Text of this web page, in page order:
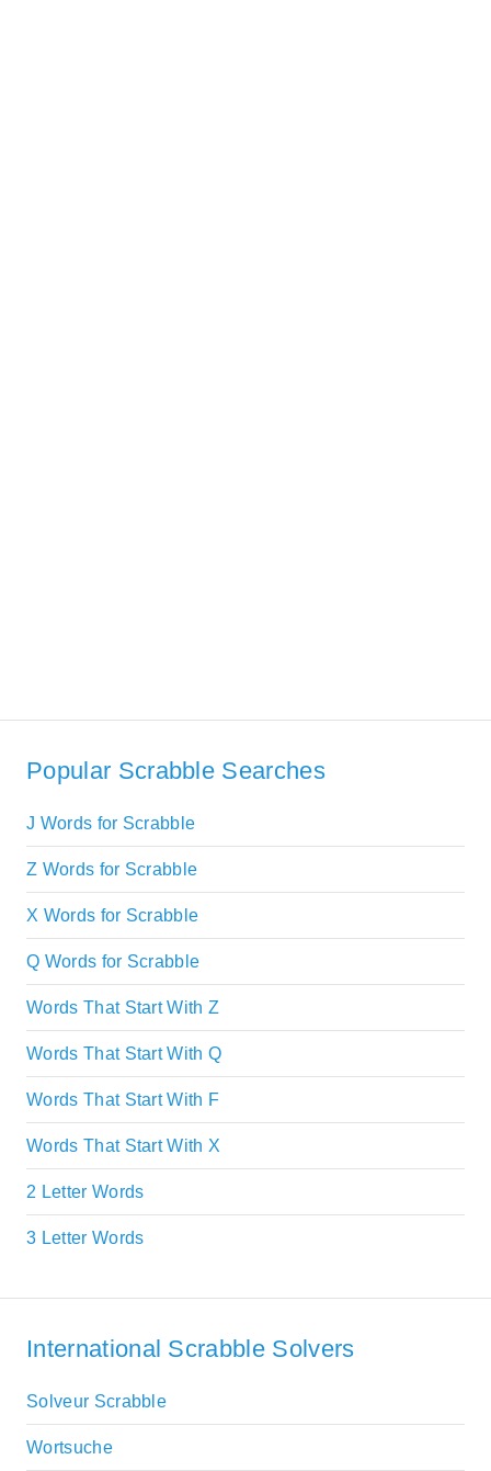
Popular Scrabble Searches
J Words for Scrabble
Z Words for Scrabble
X Words for Scrabble
Q Words for Scrabble
Words That Start With Z
Words That Start With Q
Words That Start With F
Words That Start With X
2 Letter Words
3 Letter Words
International Scrabble Solvers
Solveur Scrabble
Wortsuche